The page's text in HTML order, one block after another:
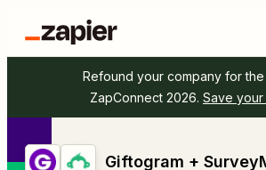
Refound your company for the
ZapConnect 2026. Save
Giftogram +